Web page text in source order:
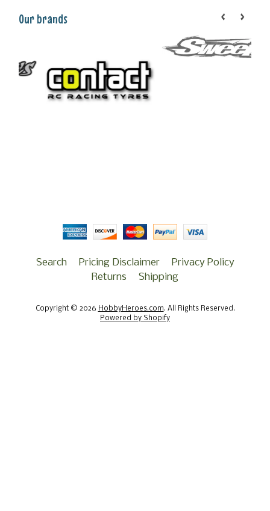
Our brands
Search Pricing Disclaimer
Privacy Policy
Returns
Shipping
Copyright © 2026 HobbyHeroes.com. All Rights Reserved.
Powered by Shopify